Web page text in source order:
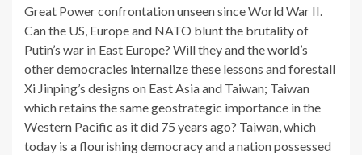
Great Power confrontation unseen since World War II.
Can the US, Europe and NATO blunt the brutality of
Putin’s war in East Europe? Will they and the world’s
other democracies internalize these lessons and forestall
Xi Jinping’s designs on East Asia and Taiwan; Taiwan
which retains the same geostrategic importance in the
Western Pacific as it did 75 years ago? Taiwan, which
today is a flourishing democracy and a nation possessed